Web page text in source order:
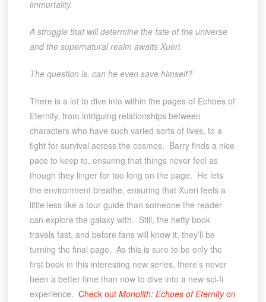
immortality.
A struggle that will determine the fate of the universe
and the supernatural realm awaits Xueri.
The question is, can he even save himself?
There is a lot to dive into within the pages of Echoes of
Eternity, from intriguing relationships between
characters who have such varied sorts of lives, to a
fight for survival across the cosmos. Barry finds a nice
pace to keep to, ensuring that things never feel as
though they linger for too long on the page. He lets
the environment breathe, ensuring that Xueri feels a
little less like a tour guide than someone the reader
can explore the galaxy with. Still, the hefty book
travels fast, and before fans will know it, they’ll be
turning the final page. As this is sure to be only the
first book in this interesting new series, there’s never
been a better time than now to dive into a new sci-fi
experience. Check out Monolith: Echoes of Eternityon